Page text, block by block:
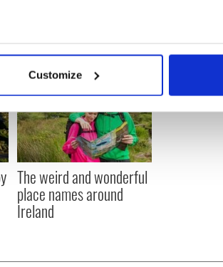
location which can be accurate to within
and set your preferences in the
provide social media features and to
media, advertising and analytics
they’ve collected from your use of their
Customize
The weird and wonderful
place names around
Ireland